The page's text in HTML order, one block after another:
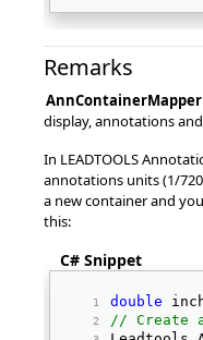
Remarks
AnnContainerMapper
display, annotations
In LEADTOOLS
annotations units (1/
a new container and
this:
C# Snippet
double
// Create